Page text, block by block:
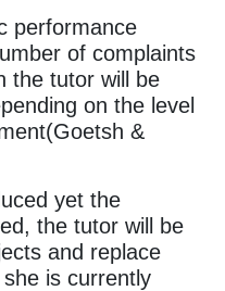
performance
of complaints
the tutor will be
on the level
&
yet the
the tutor will be
and replace
is currently